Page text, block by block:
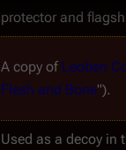
protector and
A copy of Leoben
Flesh and Bone").
Used as a decoy in